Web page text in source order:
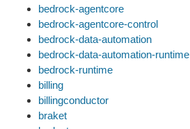
bedrock-agentcore
bedrock-agentcore-control
bedrock-data-automation
bedrock-data-automation-runtime
bedrock-runtime
billing
billingconductor
braket